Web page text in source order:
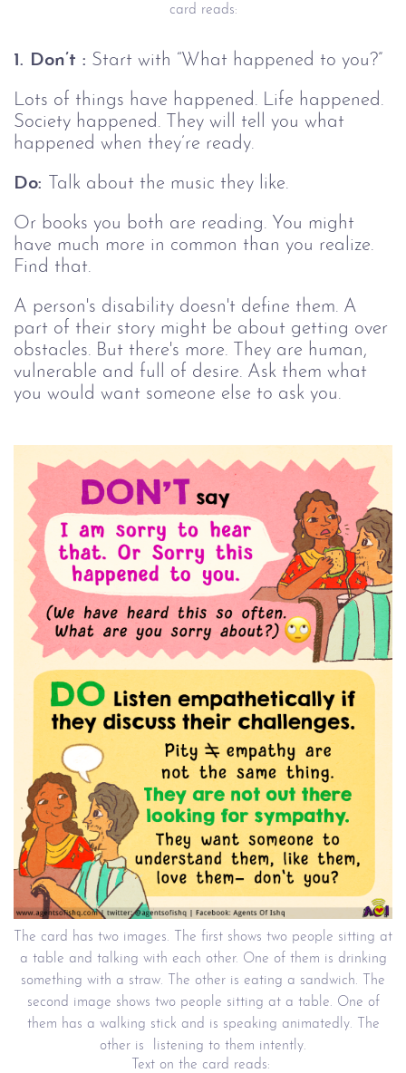
card reads:
1. Don’t : Start with “What happened to you?”
Lots of things have happened. Life happened.
Society happened. They will tell you what
happened when they’re ready.
Do: Talk about the music they like.
Or books you both are reading. You might
have much more in common than you realize.
Find that.
A person's disability doesn't define them. A
part of their story might be about getting over
obstacles. But there's more. They are human,
vulnerable and full of desire. Ask them what
you would want someone else to ask you.
The card has two images. The first shows two people sitting at
a table and talking with each other. One of them is drinking
something with a straw. The other is eating a sandwich. The
second image shows two people sitting at a table. One of
them has a walking stick and is speaking animatedly. The
other is listening to them intently.
Text on the card reads: